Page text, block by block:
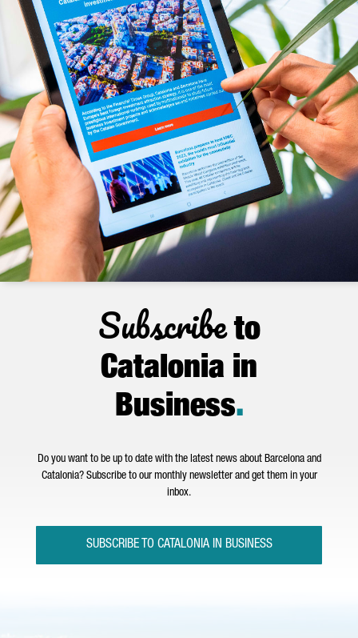
Subscribeto
Catalonia in
Business.
Do you want to be up to date with the latest news about Barcelona and
Catalonia? Subscribe to our monthly newsletter and get them in your
inbox.
SUBSCRIBE TO CATALONIA IN BUSINESS